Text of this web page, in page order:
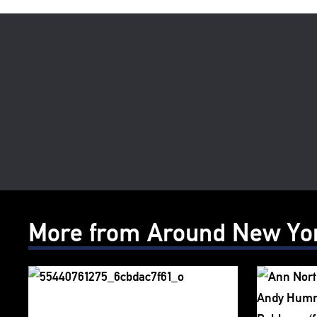
More from Around New